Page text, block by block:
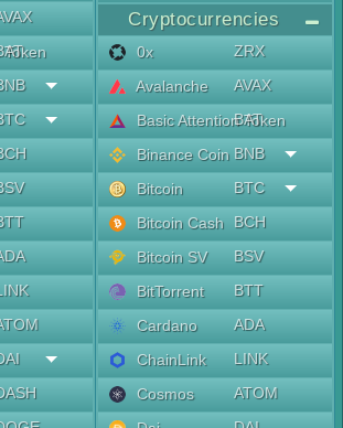
Token
Cryptocurrencies
0x
ZRX
Avalanche
AVAX
Basic Attention Token
BAT
Binance Coin BNB
Bitcoin
BTC
Bitcoin Cash
BCH
Bitcoin SV
BSV
BitTorrent
BTT
Cardano
ADA
ChainLink
LINK
Cosmos
ATOM